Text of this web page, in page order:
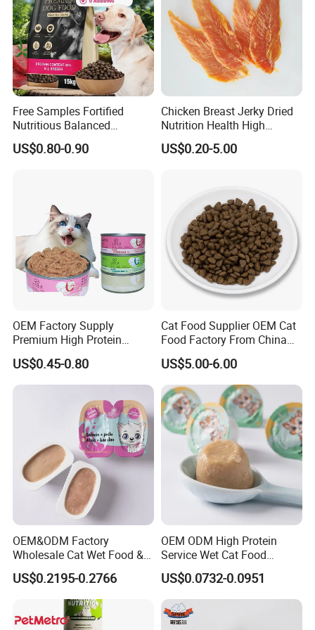
Product Details
Our Advantages
Free Samples Fortified
Nutritious Balanced
Immune-Boosting High-
Protein Dry Dog Food
US$0.80-0.90
Chicken Breast Jerky Dried
Nutrition Health High
Protein Dogs OEM Pet Food
US$0.20-5.00
OEM Factory Supply
Premium High Protein
Balanced Nutrition Chicken
/ Tuna / Beef / Cod / Duck /
Sea Snack / Fish Broth Sea
US$0.45-0.80
Cat Food Supplier OEM Cat
Food Factory From China
for Cat Dry Food Pet Food
US$5.00-6.00
OEM&ODM Factory
Wholesale Cat Wet Food &
Dog Snacks
US$0.2195-0.2766
OEM ODM High Protein
Service Wet Cat Food
Canned Pet Food Cat
Pudding
US$0.0732-0.0951